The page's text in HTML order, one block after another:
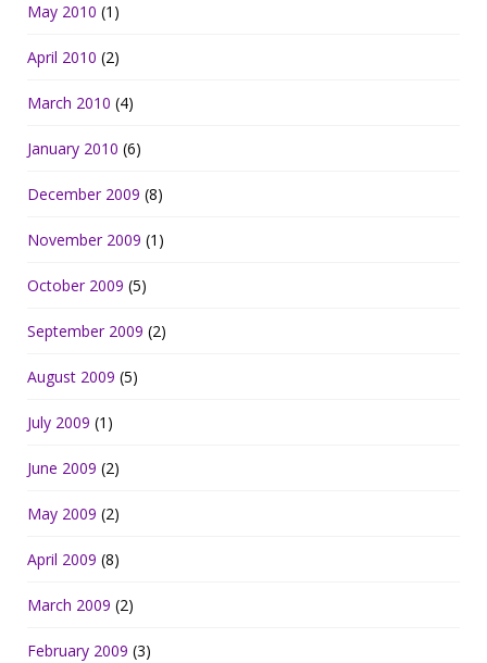
May 2010 (1)
April 2010 (2)
March 2010 (4)
January 2010 (6)
December 2009 (8)
November 2009 (1)
October 2009 (5)
September 2009 (2)
August 2009 (5)
July 2009 (1)
June 2009 (2)
May 2009 (2)
April 2009 (8)
March 2009 (2)
February 2009 (3)